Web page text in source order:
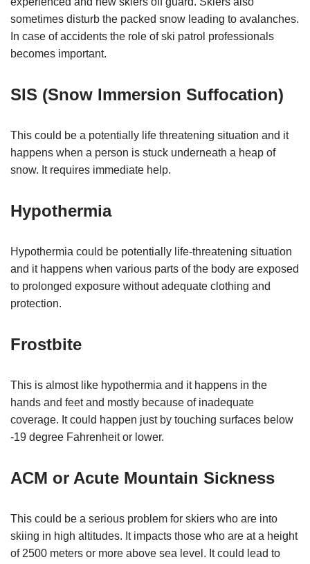
sometimes disturb the packed snow leading to avalanches.
In case of accidents the role of ski patrol professionals
becomes important.
SIS (Snow Immersion Suffocation)
This could be a potentially life threatening situation and it
happens when a person is stuck underneath a heap of
snow. It requires immediate help.
Hypothermia
Hypothermia could be potentially life-threatening situation
and it happens when various parts of the body are exposed
to prolonged exposure without adequate clothing and
protection.
Frostbite
This is almost like hypothermia and it happens in the
hands and feet and mostly because of inadequate
coverage. It could happen just by touching surfaces below
-19 degree Fahrenheit or lower.
ACM or Acute Mountain Sickness
This could be a serious problem for skiers who are into
skiing in high altitudes. It impacts those who are at a height
of 2500 meters or more above sea level. It could lead to